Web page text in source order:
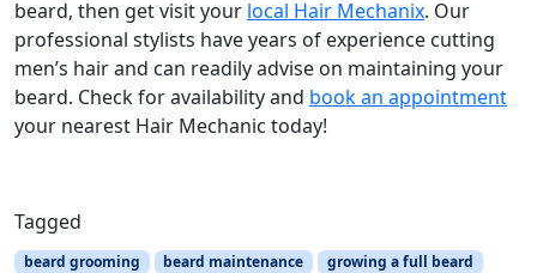
beard, then get visit your local Hair Mechanix. Our
professional stylists have years of experience cutting
men’s hair and can readily advise on maintaining your
beard. Check for availability and book an appointment
your nearest Hair Mechanic today!
Tagged
beard grooming beard maintenance
growing a full beard